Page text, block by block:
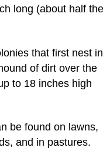
long (about half the
that first nest in
of dirt over the
to 18 inches high
be found on lawns,
and in pastures.